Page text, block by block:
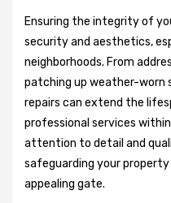
Ensuring the integrity of
security and aesthetics,
neighborhoods. From
patching up weather-worn
repairs can extend the
professional services
attention to detail and
safeguarding your
appealing gate.